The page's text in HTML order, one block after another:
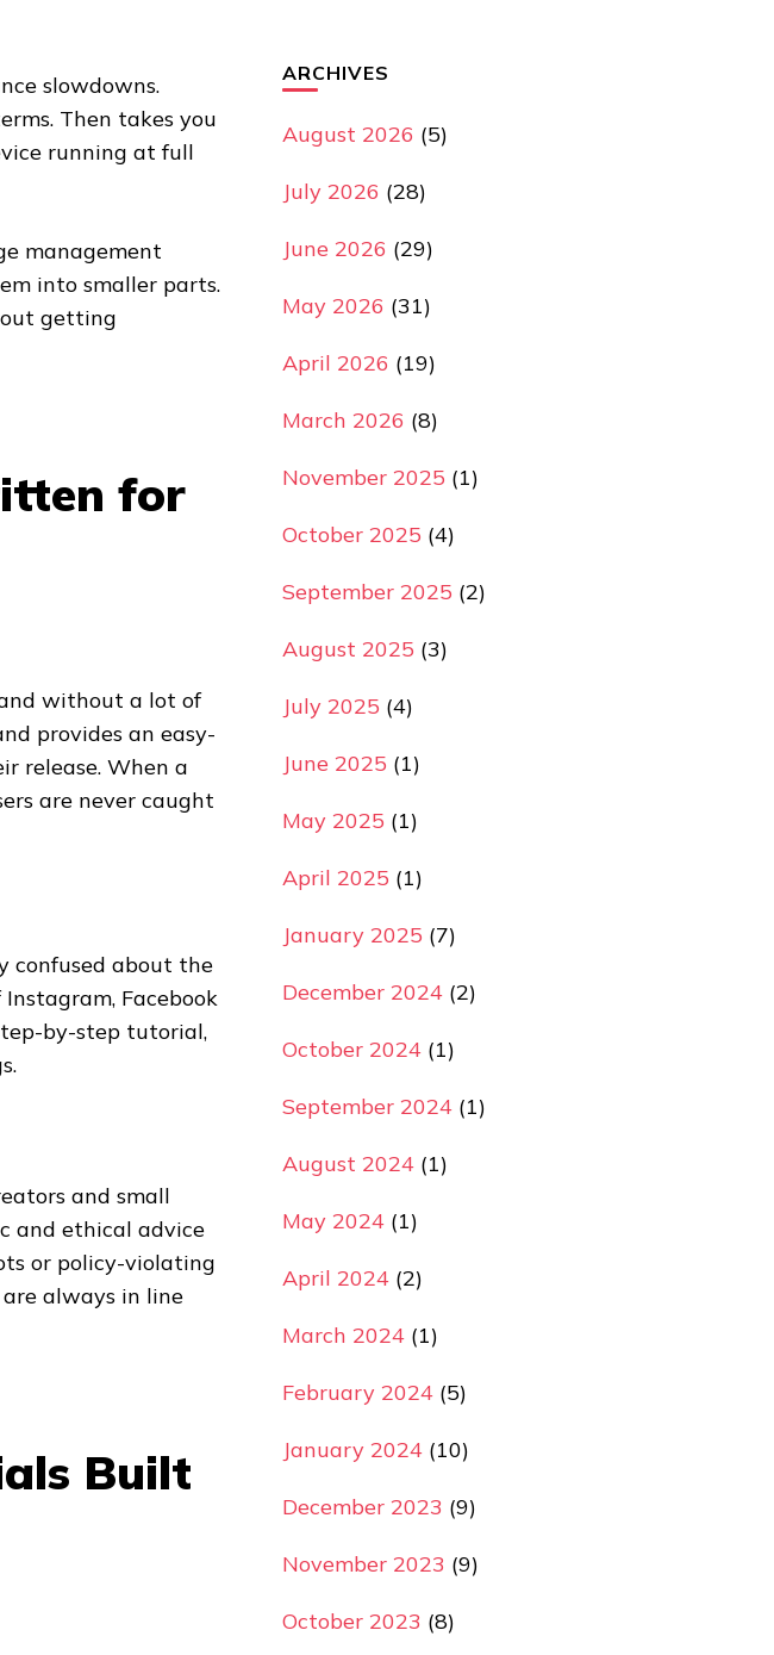
slowdowns.
Then takes you
running at full
management
into smaller parts.
getting
for
without a lot of
provides an easy-
release. When a
are never caught
confused about the
Facebook
by-step tutorial,
and small
and ethical advice
or policy-violating
are always in line
Built
ARCHIVES
August 2026 (5)
July 2026 (28)
June 2026 (29)
May 2026 (31)
April 2026 (19)
March 2026 (8)
November 2025 (1)
October 2025 (4)
September 2025 (2)
August 2025 (3)
July 2025 (4)
June 2025 (1)
May 2025 (1)
April 2025 (1)
January 2025 (7)
December 2024(2)
October 2024(1)
September 2024(1)
August 2024(1)
May 2024(1)
April 2024(2)
March 2024(1)
February 2024(5)
January 2024(10)
December 2023 (9)
November 2023 (9)
October 2023 (8)